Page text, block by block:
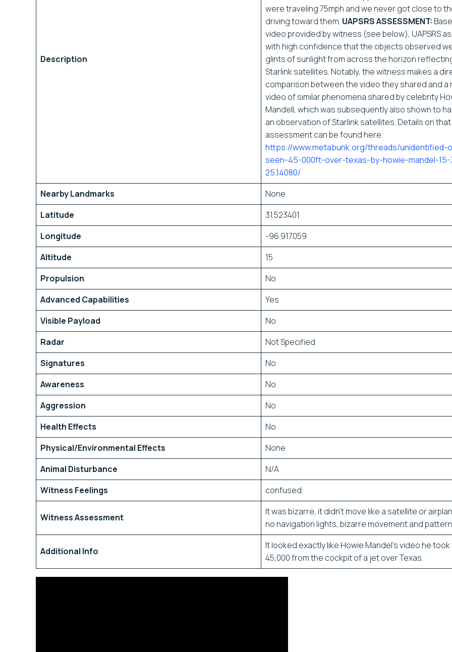
Description
were traveling 75mph and we never got close to
driving toward them. UAPSRS ASSESSMENT:
video provided by witness (see below), UAPSRS
with high confidence that the objects observed
glints of sunlight from across the horizon
Starlink satellites. Notably, the witness makes a
comparison between the video they shared and a
video of similar phenomena shared by celebrity
Mandell, which was subsequently also shown to
an observation of Starlink satellites. Details on that
assessment can be found here:
https://www.metabunk.org/threads/unidentified-
seen-45-000ft-over-texas-by-howie-mandel-
25.14080/
Nearby Landmarks
None
Latitude
31.523401
Longitude
-96.917059
Altitude
15
Propulsion
No
Advanced Capabilities
Yes
Visible Payload
No
Radar
Not Specified
Signatures
No
Awareness
No
Aggression
No
Health Effects
No
Physical/Environmental Effects
None
Animal Disturbance
N/A
Witness Feelings
confused
Witness Assessment
It was bizarre, it didn’t move like a satellite or
no navigation lights, bizarre movement and
Additional Info
It looked exactly like Howie Mandel’s video he
45,000 from the cockpit of a jet over Texas.